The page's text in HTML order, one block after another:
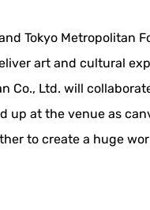
Tokyo
art and cultural
Co., Ltd. will
up at the venue as
to create a huge